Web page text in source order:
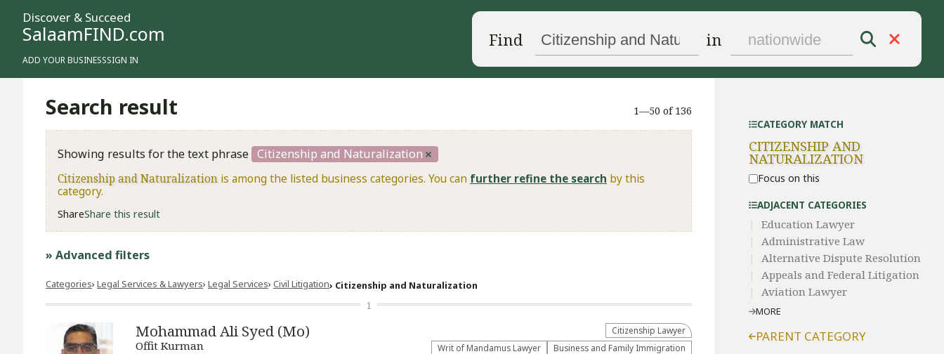
Discover & Succeed
SalaamFIND.com
ADD YOUR BUSINESSSIGN IN
Find in
Search result 1—50 of 136
Showing results for the text phrase Citizenship and Naturalization
Citizenship and Naturalization is among the listed business categories. You can further refine the search by this
category.
ShareShare this result
» Advanced filters
Categories Legal Services & Lawyers Legal Services ​Civil Litigation Citizenship and Naturalization
Mohammad Ali Syed (Mo)
Offit Kurman
Citizenship Lawyer
Writ of Mandamus Lawyer
Business and Family Immigration
1
CATEGORY MATCH
CITIZENSHIP AND
NATURALIZATION
Focus on this
ADJACENT CATEGORIES
Education Lawyer
Administrative Law​
​Alternative Dispute Resolution​
Appeals and Federal Litigation
Aviation Lawyer
MORE
PARENT CATEGORY